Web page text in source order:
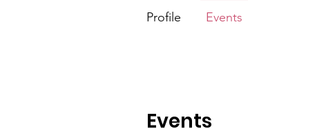
Events
Profile Events